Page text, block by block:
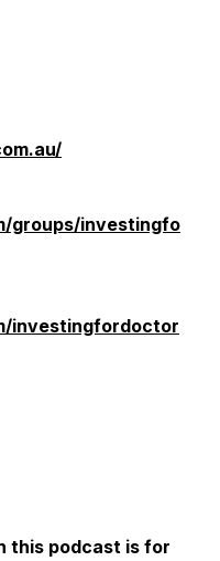
groups/investingfo
investingfordoctor
this podcast is for